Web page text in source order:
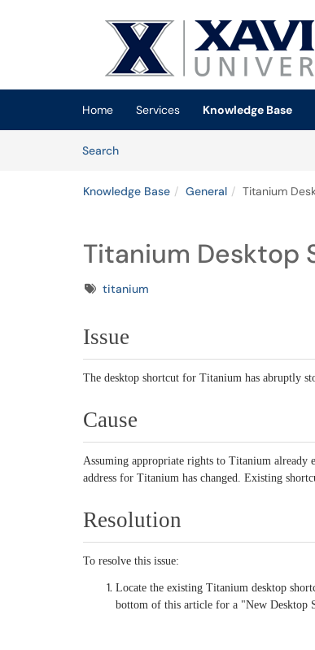
(opens in a new tab)
Home Services
Knowledge Base
SearchArticles
Knowledge Base General Titanium
Titanium Desktop
Tagstitanium
Issue
The desktop shortcut for Titanium has abruptly
Cause
Assuming appropriate rights to Titanium already
address for Titanium has changed. Existing
Resolution
To resolve this issue:
Locate the existing Titanium desktop
bottom of this article for a "New Desktop